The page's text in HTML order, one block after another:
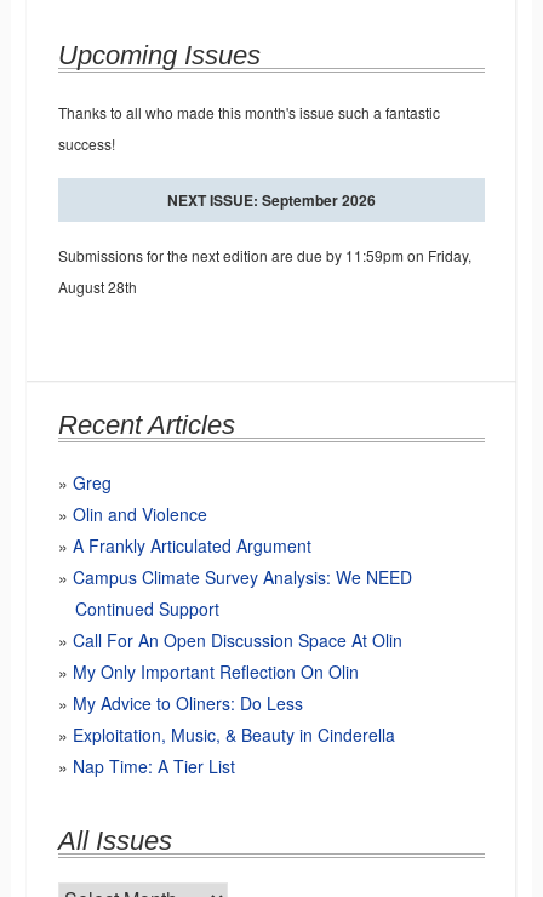
Upcoming Issues
Thanks to all who made this month's issue such a fantastic
success!
NEXT ISSUE: September 2026
Submissions for the next edition are due by 11:59pm on Friday,
August 28th
Recent Articles
Greg
Olin and Violence
A Frankly Articulated Argument
Campus Climate Survey Analysis: We NEED
Continued Support
Call For An Open Discussion Space At Olin
My Only Important Reflection On Olin
My Advice to Oliners: Do Less
Exploitation, Music, & Beauty in Cinderella
Nap Time: A Tier List
All Issues